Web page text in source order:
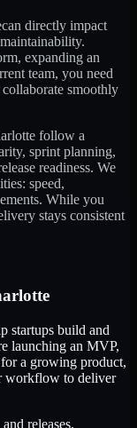
can directly impact
expanding an
team, you need
smoothly
follow a
sprint planning,
readiness. We
speed,
While you
stays consistent
startups build and
launching an MVP,
a growing product,
workflow to deliver
releases.